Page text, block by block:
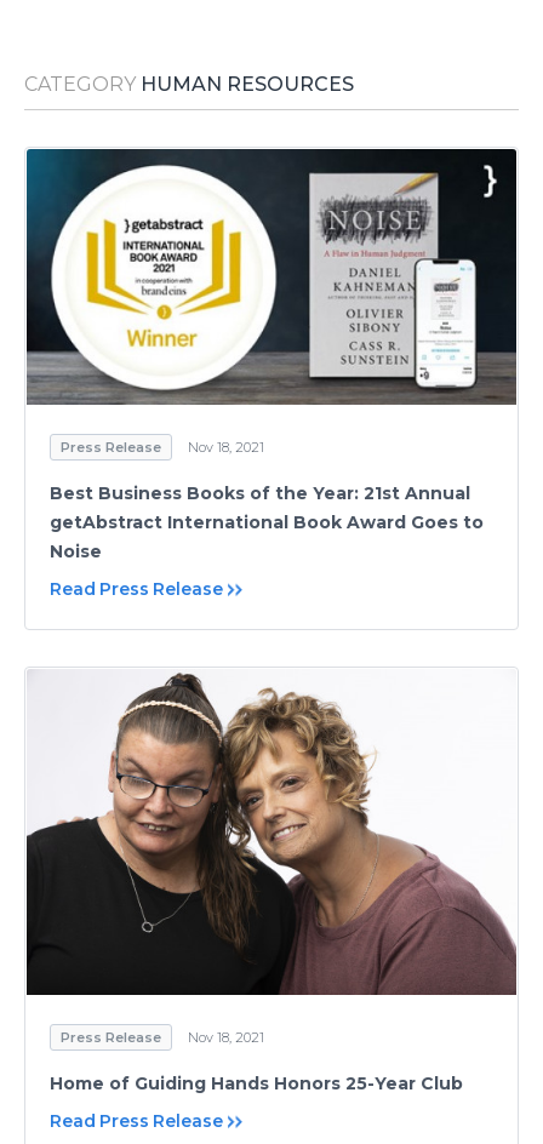
CATEGORY HUMAN RESOURCES
Press Release Nov 18, 2021
Best Business Books of the Year: 21st Annual
getAbstract International Book Award Goes to
Noise
Read Press Release
Press Release Nov 18, 2021
Home of Guiding Hands Honors 25-Year Club
Read Press Release